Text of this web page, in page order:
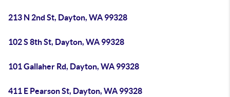
213 N 2nd St, Dayton, WA 99328
102 S 8th St, Dayton, WA 99328
101 Gallaher Rd, Dayton, WA 99328
411 E Pearson St, Dayton, WA 99328